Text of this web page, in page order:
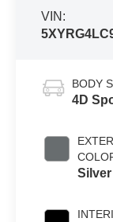
VIN:
BODY
4D
Silver